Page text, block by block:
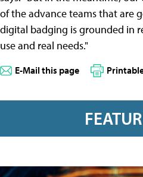
of the advance teams that are
digital badging is grounded in
use and real needs."
E-Mail this page